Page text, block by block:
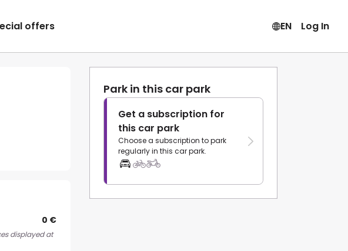
offers EN Log In
Park in this car park
Get a subscription for
this car park
Choose a subscription to park
regularly in this car park.
0 €
displayed at